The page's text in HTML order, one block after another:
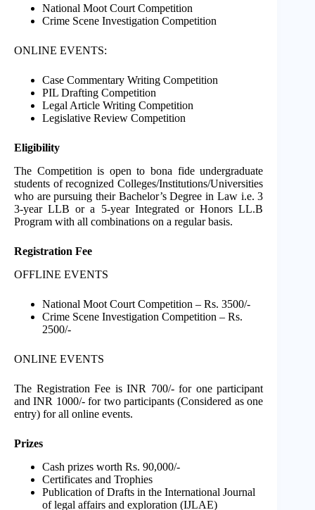
National Moot Court Competition
Crime Scene Investigation Competition
ONLINE EVENTS:
Case Commentary Writing Competition
PIL Drafting Competition
Legal Article Writing Competition
Legislative Review Competition
Eligibility
The Competition is open to bona fide undergraduate
students of recognized Colleges/Institutions/Universities
who are pursuing their Bachelor’s Degree in Law i.e. 3
3-year LLB or a 5-year Integrated or Honors LL.B
Program with all combinations on a regular basis.
Registration Fee
OFFLINE EVENTS
National Moot Court Competition – Rs. 3500/-
Crime Scene Investigation Competition – Rs.
2500/-
ONLINE EVENTS
The Registration Fee is INR 700/- for one participant
and INR 1000/- for two participants (Considered as one
entry) for all online events.
Prizes
Cash prizes worth Rs. 90,000/-
Certificates and Trophies
Publication of Drafts in the International Journal
of legal affairs and exploration (IJLAE)